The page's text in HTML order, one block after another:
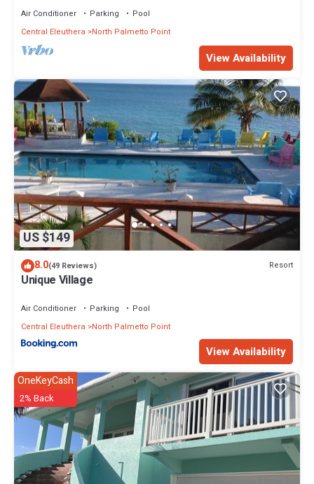
Air Conditioner Parking
Pool
Central Eleuthera
North Palmetto Point
View Availability
US $149
8.0(49 Reviews) Resort
Unique Village
Air Conditioner Parking
Pool
Central Eleuthera
North Palmetto Point
View Availability
OneKeyCash
2% Back